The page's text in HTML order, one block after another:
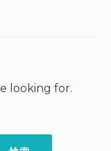
looking for.